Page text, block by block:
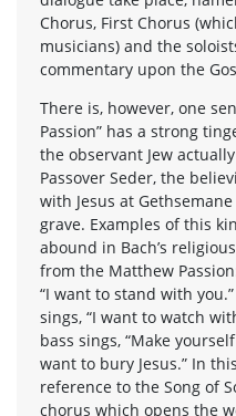
Chorus, First Chorus
musicians) and the
commentary upon the
There is, however, one
Passion” has a strong
the observant Jew
Passover Seder, the
with Jesus at
grave. Examples of this
abound in Bach’s
from the Matthew
“I want to stand with
sings, “I want to watch
bass sings, “Make
want to bury Jesus.” In
reference to the Song of
chorus which opens the